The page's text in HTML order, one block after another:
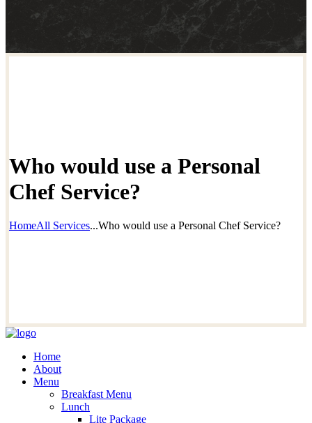
Who would use a Personal
Chef Service?
HomeAll Services...Who would use a Personal Chef Service?
Home
About
Menu
Breakfast Menu
Lunch
Lite Package